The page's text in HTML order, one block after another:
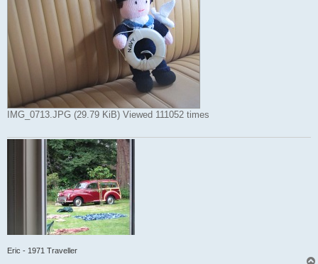
IMG_0713.JPG (29.79 KiB) Viewed 111052 times
Eric - 1971 Traveller